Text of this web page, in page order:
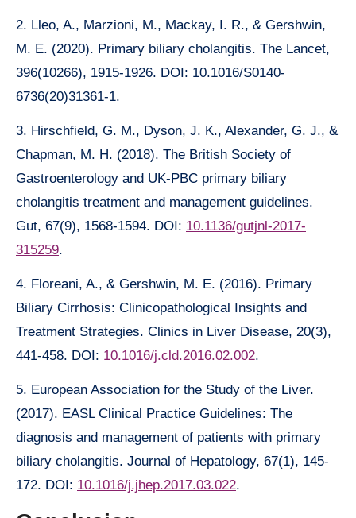
2. Lleo, A., Marzioni, M., Mackay, I. R., & Gershwin,
M. E. (2020). Primary biliary cholangitis. The Lancet,
396(10266), 1915-1926. DOI: 10.1016/S0140-
6736(20)31361-1.
3. Hirschfield, G. M., Dyson, J. K., Alexander, G. J., &
Chapman, M. H. (2018). The British Society of
Gastroenterology and UK-PBC primary biliary
cholangitis treatment and management guidelines.
Gut, 67(9), 1568-1594. DOI: 10.1136/gutjnl-2017-
315259.
4. Floreani, A., & Gershwin, M. E. (2016). Primary
Biliary Cirrhosis: Clinicopathological Insights and
Treatment Strategies. Clinics in Liver Disease, 20(3),
441-458. DOI: 10.1016/j.cld.2016.02.002.
5. European Association for the Study of the Liver.
(2017). EASL Clinical Practice Guidelines: The
diagnosis and management of patients with primary
biliary cholangitis. Journal of Hepatology, 67(1), 145-
172. DOI: 10.1016/j.jhep.2017.03.022.